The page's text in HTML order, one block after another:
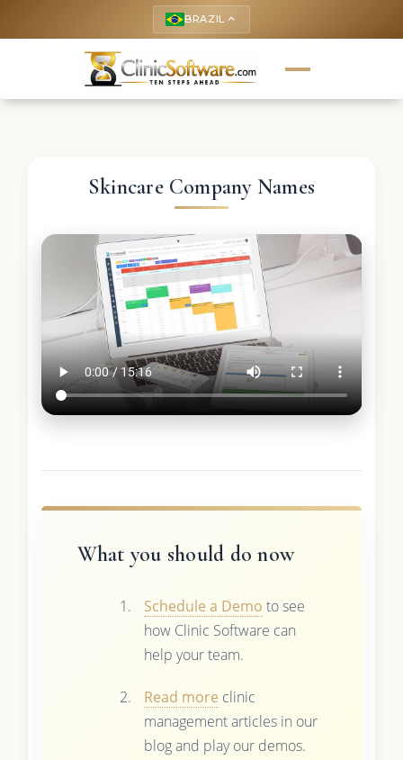
BRAZIL keyboard_arrow_up
Skincare Company Names
What you should do now
Schedule a Demo to see
how Clinic Software can
help your team.
Read more clinic
management articles in our
blog and play our demos.